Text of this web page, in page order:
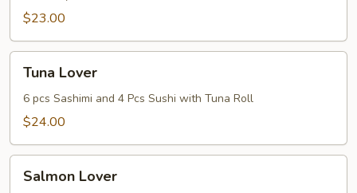
$23.00
Lover
Tuna Lover
6 pcs Sashimi and 4 Pcs Sushi with Tuna Roll
$24.00
Lover
Salmon Lover